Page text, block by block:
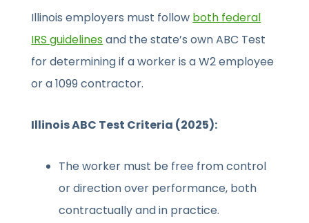
Illinois employers must follow both federal
IRS guidelinesand the state’s own ABC Test
for determining if a worker is a W2 employee
or a 1099 contractor.
Illinois ABC Test Criteria (2025):
The worker must be free from control
or direction over performance, both
contractually and in practice.